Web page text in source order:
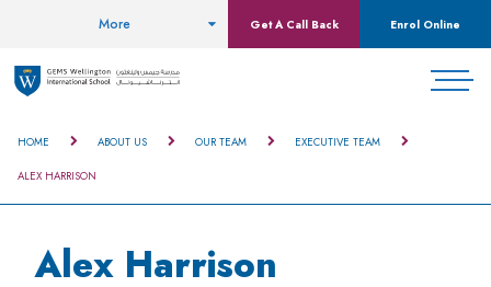
More Get A Call Back Enrol Online
HOME ABOUT US OUR TEAM EXECUTIVE TEAM
ALEX HARRISON
Alex Harrison